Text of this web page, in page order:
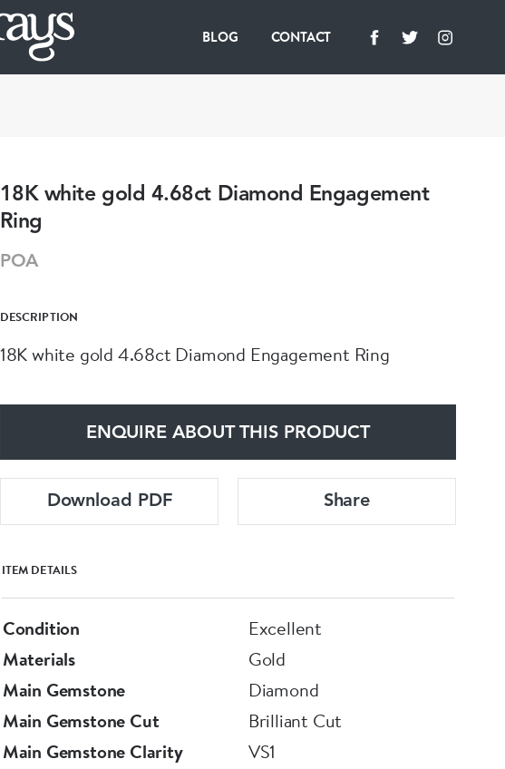
BLOG CONTACT
18K white gold 4.68ct Diamond Engagement
Ring
POA
DESCRIPTION
18K white gold 4.68ct Diamond Engagement Ring
ENQUIRE ABOUT THIS PRODUCT
Download PDF Share
ITEM DETAILS
Condition
Excellent
Materials
Gold
Main Gemstone
Diamond
Main Gemstone Cut
Brilliant Cut
Main Gemstone Clarity
VS1